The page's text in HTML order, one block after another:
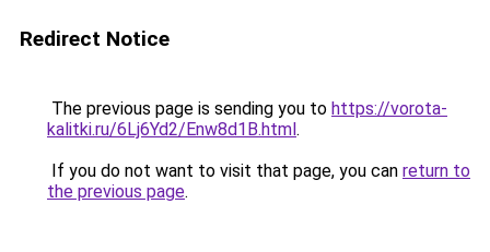
Redirect Notice
The previous page is sending you to https://vorota-
kalitki.ru/6Lj6Yd2/Enw8d1B.html.
If you do not want to visit that page, you can return to
the previous page.